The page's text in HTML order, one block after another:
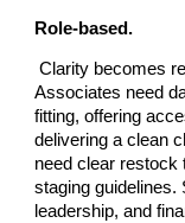
Role-based.
Clarity becomes
Associates need
fitting, offering
delivering a clean
need clear restock
staging guidelines.
leadership, and